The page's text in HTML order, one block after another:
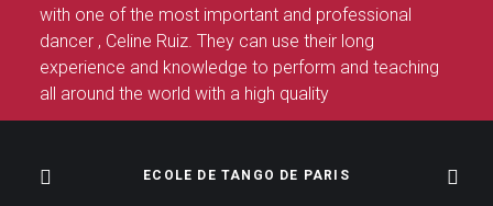
with one of the most important and professional
dancer , Celine Ruiz. They can use their long
experience and knowledge to perform and teaching
all around the world with a high quality
ECOLE DE TANGO DE PARIS